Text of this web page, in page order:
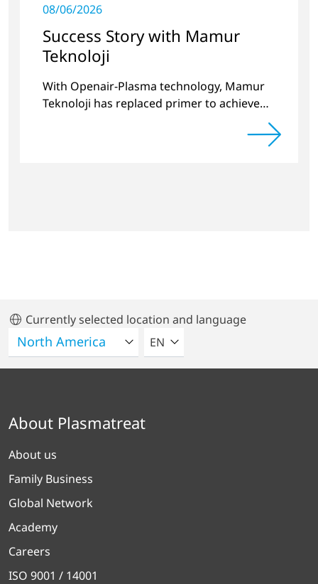
08/06/2026
Success Story with Mamur
Teknoloji
With Openair-Plasma technology, Mamur
Teknoloji has replaced primer to achieve
Currently selected location and language
SELECT A LANGUAGE
EN
About Plasmatreat
About us
Family Business
Global Network
Academy
Careers
ISO 9001 / 14001